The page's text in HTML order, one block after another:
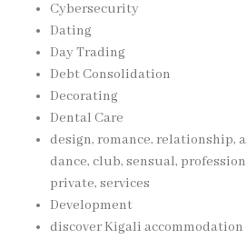
Cybersecurity
Dating
Day Trading
Debt Consolidation
Decorating
Dental Care
design, romance, relationship,
dance, club, sensual,
private, services
Development
discover Kigali accommodation